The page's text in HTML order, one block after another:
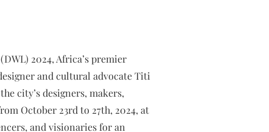
2024, Africa’s premier
and cultural advocate Titi
city’s designers, makers,
October 23rd to 27th, 2024, at
and visionaries for an